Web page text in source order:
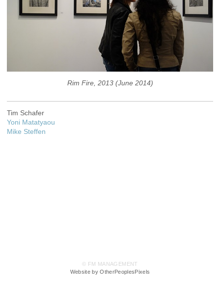
Rim Fire, 2013 (June 2014)
Tim Schafer
Yoni Matatyaou
Mike Steffen
© FM MANAGEMENT
Website by OtherPeoplesPixels